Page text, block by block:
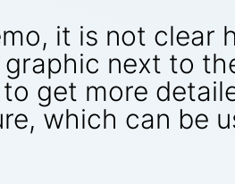
it is not clear
next to
get more
which can be